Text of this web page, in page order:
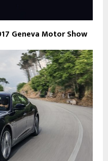
Geneva Motor Show